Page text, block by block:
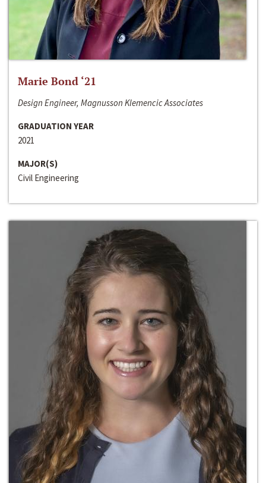
Marie Bond ‘21
Design Engineer, Magnusson Klemencic Associates
GRADUATION YEAR
2021
MAJOR(S)
Civil Engineering